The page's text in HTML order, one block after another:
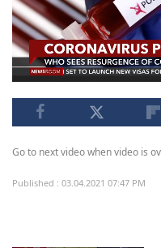
Go to next video when video is
Published : 03.04.2021 07:47 PM